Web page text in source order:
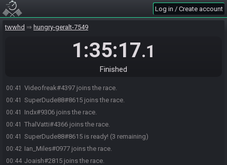
Log in / Create account
twwhd hungry-geralt-7549
1:35:17.1
Finished
00:41 Videofreak#4397 joins the race.
00:41 SuperDude88#8615 joins the race.
00:41 Indx#9306 joins the race.
00:41 ThalVatti#4366 joins the race.
00:41 SuperDude88#8615 is ready! (3 remaining)
00:42 Ian_Miles#0977 joins the race.
00:44 Joaish#2815 joins the race.